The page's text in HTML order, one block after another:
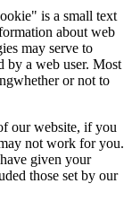
is a small text
about web
may serve to
by a web user. Most
or not to
our website, if you
not work for you.
given your
those set by our